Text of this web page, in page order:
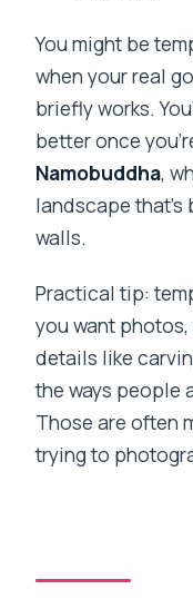
You might be
when your real
briefly works.
better once
Namobuddha,
landscape
walls.
Practical tip:
you want
details like
the ways people
Those are often
trying to